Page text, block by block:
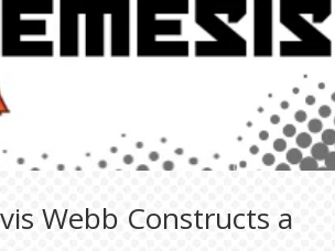
Webb Constructs a